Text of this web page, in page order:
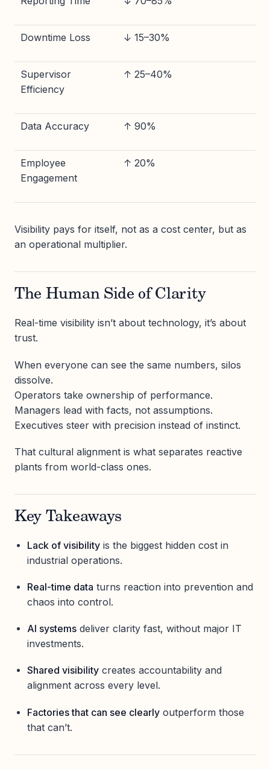
Downtime Loss ↓ 15–30%
Supervisor
Efficiency
↑ 25–40%
Data Accuracy ↑ 90%
Employee
Engagement
↑ 20%
Visibility pays for itself, not as a cost center, but as
an operational multiplier.
The Human Side of Clarity
Real-time visibility isn’t about technology, it’s about
trust.
When everyone can see the same numbers, silos
dissolve.
Operators take ownership of performance.
Managers lead with facts, not assumptions.
Executives steer with precision instead of instinct.
That cultural alignment is what separates reactive
plants from world-class ones.
Key Takeaways
Lack of visibilityis the biggest hidden cost in
industrial operations.
Real-time data turns reaction into prevention and
chaos into control.
AI systemsdeliver clarity fast, without major IT
investments.
Shared visibilitycreates accountability and
alignment across every level.
Factories that can see clearlyoutperform those
that can’t.